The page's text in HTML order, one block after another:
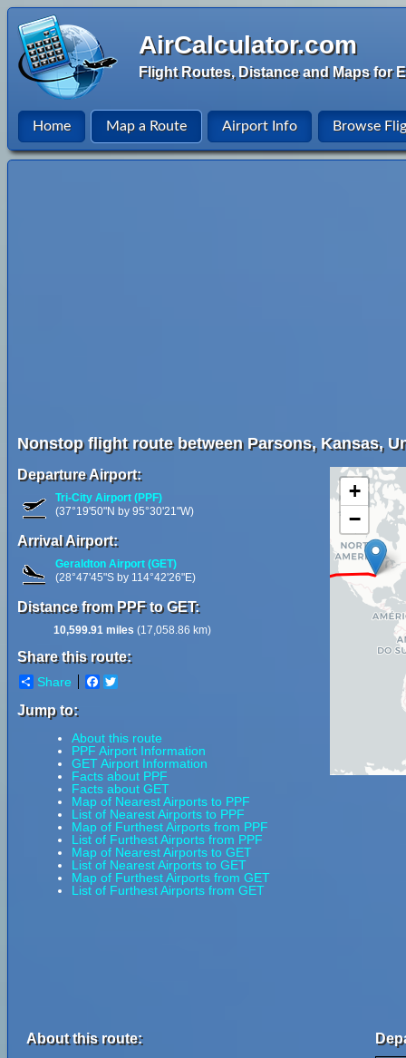
AirCalculator.com
Flight Routes, Distance and Maps for
Home Map a Route Airport Info Browse
Nonstop flight route between Parsons, Kansas,
Departure Airport:
Tri-City Airport (PPF)
(37°19'50"N by 95°30'21"W)
Arrival Airport:
Geraldton Airport (GET)
(28°47'45"S by 114°42'26"E)
Distance from PPF to GET:
10,599.91 miles (17,058.86 km)
Share this route:
Share Facebook
Jump to:
About this route
PPF Airport Information
GET Airport Information
Facts about PPF
Facts about GET
Map of Nearest Airports to PPF
List of Nearest Airports to PPF
Map of Furthest Airports from PPF
List of Furthest Airports from PPF
Map of Nearest Airports to GET
List of Nearest Airports to GET
Map of Furthest Airports from GET
List of Furthest Airports from GET
+
−
About this route: